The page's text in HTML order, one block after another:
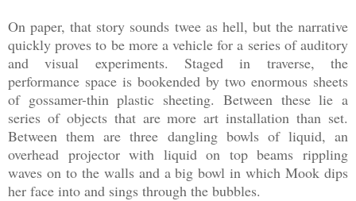
On paper, that story sounds twee as hell, but the narrative
quickly proves to be more a vehicle for a series of auditory
and visual experiments. Staged in traverse, the
performance space is bookended by two enormous sheets
of gossamer-thin plastic sheeting. Between these lie a
series of objects that are more art installation than set.
Between them are three dangling bowls of liquid, an
overhead projector with liquid on top beams rippling
waves on to the walls and a big bowl in which Mook dips
her face into and sings through the bubbles.